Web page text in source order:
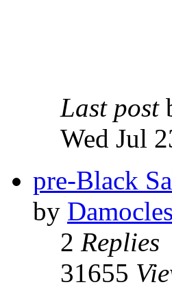
Last post
Wed Jul
pre-Black
by
2 Replies
31655